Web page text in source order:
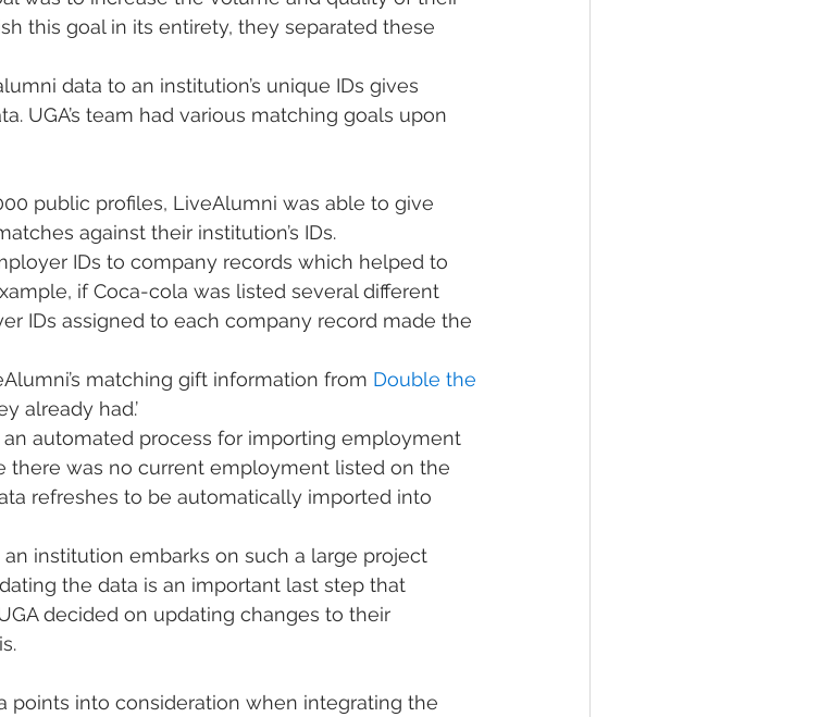
this goal in its entirety, they separated these
data to an institution’s unique IDs gives
UGA’s team had various matching goals upon
public profiles, LiveAlumni was able to give
against their institution’s IDs.
IDs to company records which helped to
if Coca-cola was listed several different
IDs assigned to each company record made the
matching gift information from Double the
already had.’
automated process for importing employment
there was no current employment listed on the
refreshes to be automatically imported into
an institution embarks on such a large project
the data is an important last step that
decided on updating changes to their
points into consideration when integrating the